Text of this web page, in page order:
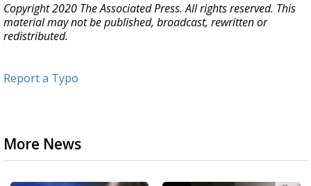
Copyright 2020 The Associated Press. All rights reserved. This
material may not be published, broadcast, rewritten or
redistributed.
Report a Typo
More News